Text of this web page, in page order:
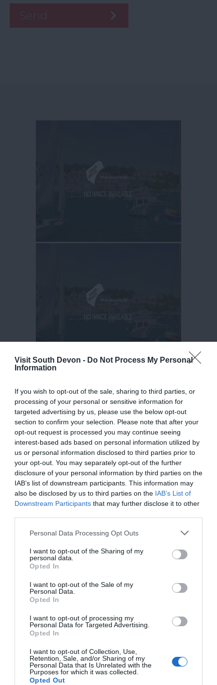
Visit South Devon - Do Not Process My Personal
Information
If you wish to opt-out of the sale, sharing to third parties, or
processing of your personal or sensitive information for
targeted advertising by us, please use the below opt-out
section to confirm your selection. Please note that after your
opt-out request is processed you may continue seeing
interest-based ads based on personal information utilized by
us or personal information disclosed to third parties prior to
your opt-out. You may separately opt-out of the further
disclosure of your personal information by third parties on the
IAB’s list of downstream participants. This information may
also be disclosed by us to third parties on the IAB’s List of
Downstream Participants that may further disclose it to other
Please note that this website/app uses one or more Google
not limited to your visit or usage behaviour. You may click to
grant or deny consent to Google and its third-party tags to
use your data for below specified purposes in below Google
consent section.
Personal Data Processing Opt Outs
I want to opt-out of the Sharing of my
personal data.
Opted In
I want to opt-out of the Sale of my
Personal Data.
Opted In
I want to opt-out of processing my
Personal Data for Targeted Advertising.
Opted In
I want to opt-out of Collection, Use,
Retention, Sale, and/or Sharing of my
Personal Data that Is Unrelated with the
Purposes for which it was collected.
Opted Out
We'd love to hear
what you think
about South Devon!
Complete our short survey
below to enter our free draw,